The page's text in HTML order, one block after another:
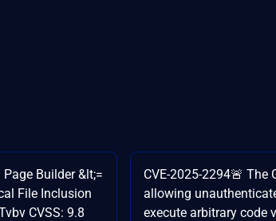
Builder &lt;=
File Inclusion
CVSS: 9.8
CVE-2025-2294🚨 The
allowing
execute arbitrary code